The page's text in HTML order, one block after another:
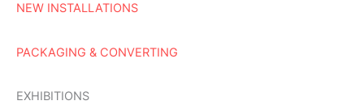
NEW INSTALLATIONS
PACKAGING & CONVERTING
EXHIBITIONS